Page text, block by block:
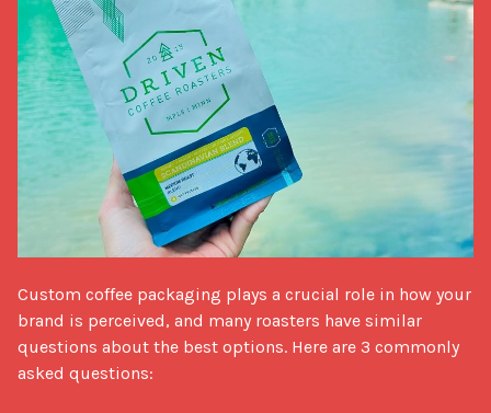
Custom coffee packaging plays a crucial role in how your
brand is perceived, and many roasters have similar
questions about the best options. Here are 3 commonly
asked questions: